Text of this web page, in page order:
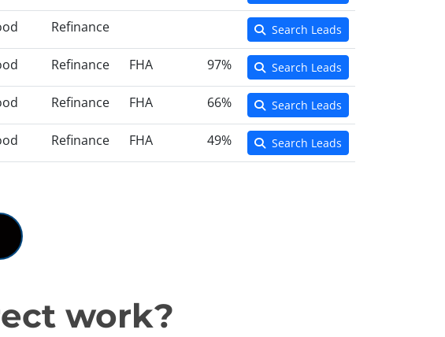
Refinance Search Leads
Refinance FHA 97% Search Leads
Refinance FHA 66% Search Leads
Refinance FHA 49% Search Leads
work?